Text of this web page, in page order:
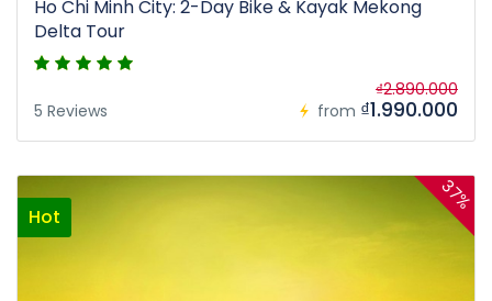
Ho Chi Minh City: 2-Day Bike & Kayak Mekong
Delta Tour
5 Reviews from
₫2.890.000
₫1.990.000
Hot
37%